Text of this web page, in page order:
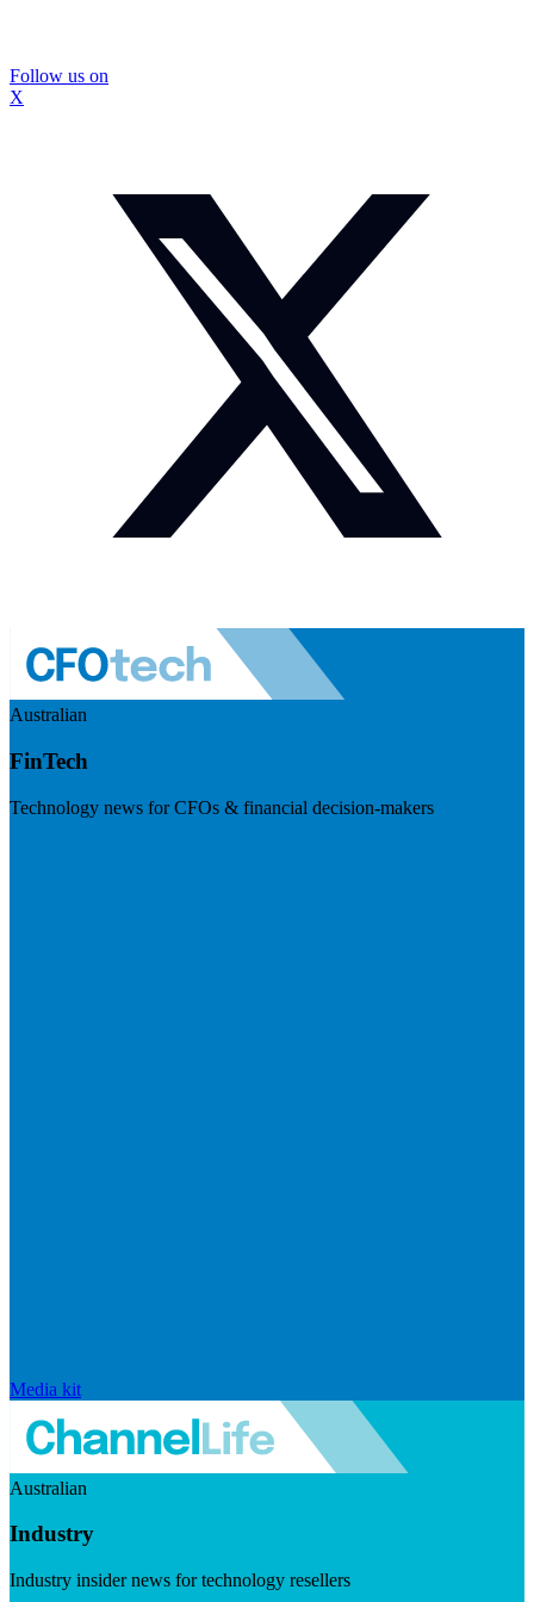
Follow us on
X
Australian
FinTech
Technology news for CFOs & financial decision-makers
Media kit
Australian
Industry
Industry insider news for technology resellers